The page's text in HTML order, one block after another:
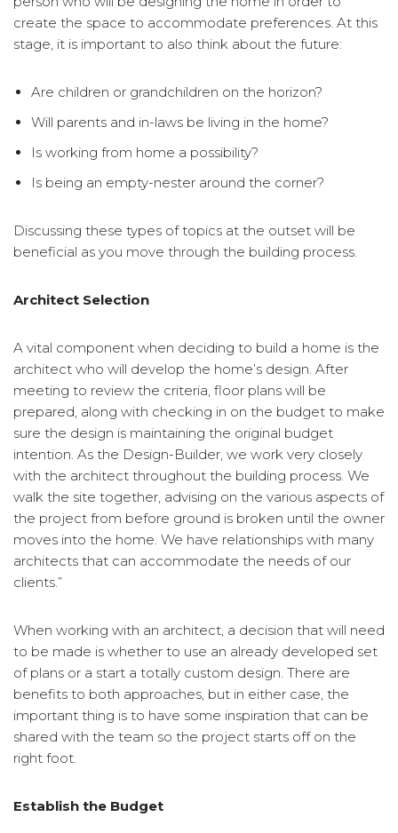
create the space to accommodate preferences. At this
stage, it is important to also think about the future:
Are children or grandchildren on the horizon?
Will parents and in-laws be living in the home?
Is working from home a possibility?
Is being an empty-nester around the corner?
Discussing these types of topics at the outset will be
beneficial as you move through the building process.
Architect Selection
A vital component when deciding to build a home is the
architect who will develop the home’s design. After
meeting to review the criteria, floor plans will be
prepared, along with checking in on the budget to make
sure the design is maintaining the original budget
intention. As the Design-Builder, we work very closely
with the architect throughout the building process. We
walk the site together, advising on the various aspects of
the project from before ground is broken until the owner
moves into the home. We have relationships with many
architects that can accommodate the needs of our
clients.”
When working with an architect, a decision that will need
to be made is whether to use an already developed set
of plans or a start a totally custom design. There are
benefits to both approaches, but in either case, the
important thing is to have some inspiration that can be
shared with the team so the project starts off on the
right foot.
Establish the Budget